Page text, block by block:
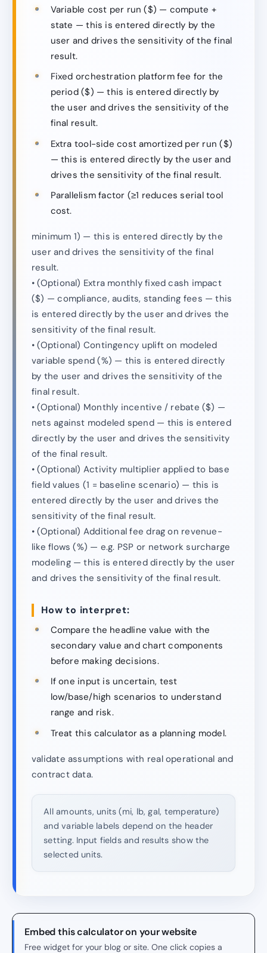
Variable cost per run ($) — compute +
state — this is entered directly by the
user and drives the sensitivity of the final
result.
Fixed orchestration platform fee for the
period ($) — this is entered directly by
the user and drives the sensitivity of the
final result.
Extra tool-side cost amortized per run ($)
— this is entered directly by the user and
drives the sensitivity of the final result.
Parallelism factor (≥1 reduces serial tool
cost.
minimum 1) — this is entered directly by the
user and drives the sensitivity of the final
result.
• (Optional) Extra monthly fixed cash impact
($) — compliance, audits, standing fees — this
is entered directly by the user and drives the
sensitivity of the final result.
• (Optional) Contingency uplift on modeled
variable spend (%) — this is entered directly
by the user and drives the sensitivity of the
final result.
• (Optional) Monthly incentive / rebate ($) —
nets against modeled spend — this is entered
directly by the user and drives the sensitivity
of the final result.
• (Optional) Activity multiplier applied to base
field values (1 = baseline scenario) — this is
entered directly by the user and drives the
sensitivity of the final result.
• (Optional) Additional fee drag on revenue-
like flows (%) — e.g. PSP or network surcharge
modeling — this is entered directly by the user
and drives the sensitivity of the final result.
How to interpret:
Compare the headline value with the
secondary value and chart components
before making decisions.
If one input is uncertain, test
low/base/high scenarios to understand
range and risk.
Treat this calculator as a planning model.
validate assumptions with real operational and
contract data.
All amounts, units (mi, lb, gal, temperature)
and variable labels depend on the header
setting. Input fields and results show the
selected units.
Embed this calculator on your website
Free widget for your blog or site. One click copies a